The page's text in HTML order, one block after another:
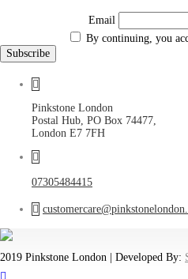
Email
By continuing, you
Pinkstone London
Postal Hub, PO Box 74477,
London E7 7FH
07305484415
2019 Pinkstone London | Developed By: